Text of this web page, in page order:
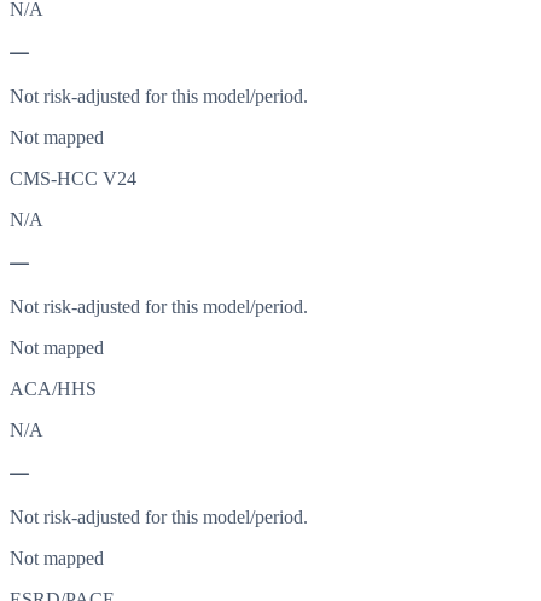
N/A
—
Not risk-adjusted for this model/period.
Not mapped
CMS-HCC V24
N/A
—
Not risk-adjusted for this model/period.
Not mapped
ACA/HHS
N/A
—
Not risk-adjusted for this model/period.
Not mapped